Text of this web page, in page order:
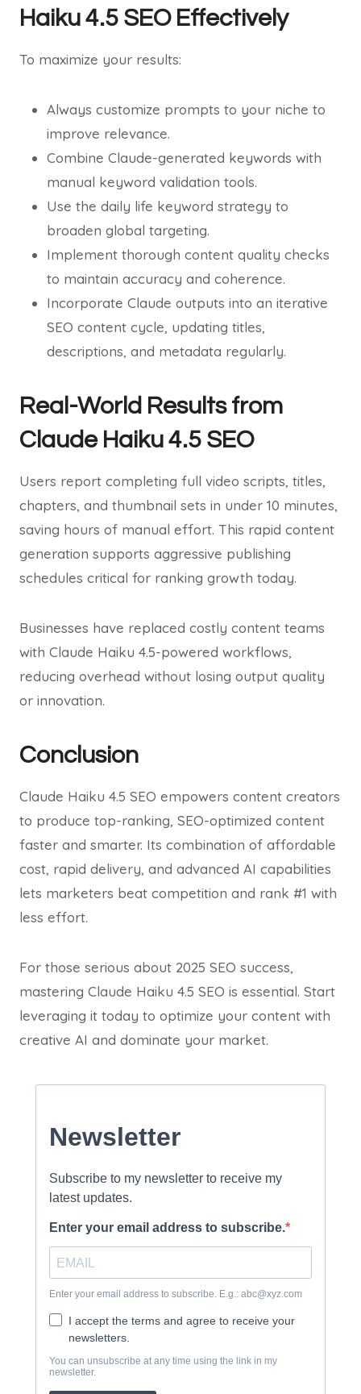
Haiku 4.5 SEO Effectively
To maximize your results:
Always customize prompts to your niche to
improve relevance.
Combine Claude-generated keywords with
manual keyword validation tools.
Use the daily life keyword strategy to
broaden global targeting.
Implement thorough content quality checks
to maintain accuracy and coherence.
Incorporate Claude outputs into an iterative
SEO content cycle, updating titles,
descriptions, and metadata regularly.
Real-World Results from
Claude Haiku 4.5 SEO
Users report completing full video scripts, titles,
chapters, and thumbnail sets in under 10 minutes,
saving hours of manual effort. This rapid content
generation supports aggressive publishing
schedules critical for ranking growth today.
Businesses have replaced costly content teams
with Claude Haiku 4.5-powered workflows,
reducing overhead without losing output quality
or innovation.
Conclusion
Claude Haiku 4.5 SEO empowers content creators
to produce top-ranking, SEO-optimized content
faster and smarter. Its combination of affordable
cost, rapid delivery, and advanced AI capabilities
lets marketers beat competition and rank #1 with
less effort.
For those serious about 2025 SEO success,
mastering Claude Haiku 4.5 SEO is essential. Start
leveraging it today to optimize your content with
creative AI and dominate your market.